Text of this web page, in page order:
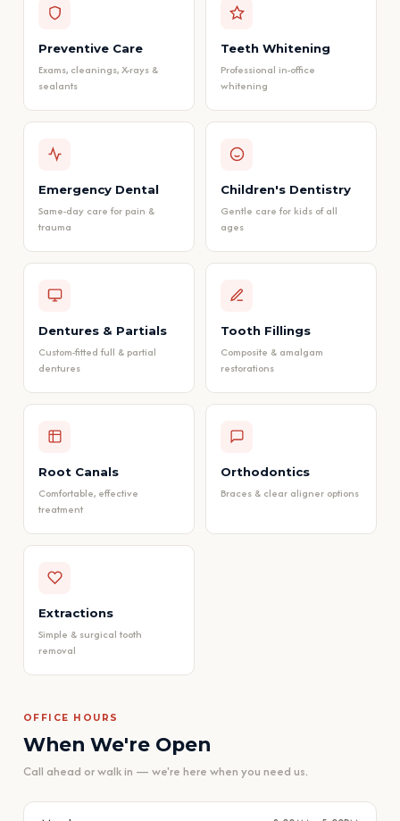
Preventive Care
Exams, cleanings, X-rays &
sealants
Teeth Whitening
Professional in-office
whitening
Emergency Dental
Same-day care for pain &
trauma
Children's Dentistry
Gentle care for kids of all
ages
Dentures & Partials
Custom-fitted full & partial
dentures
Tooth Fillings
Composite & amalgam
restorations
Root Canals
Comfortable, effective
treatment
Orthodontics
Braces & clear aligner options
Extractions
Simple & surgical tooth
removal
OFFICE HOURS
When We're Open
Call ahead or walk in — we're here when you need us.